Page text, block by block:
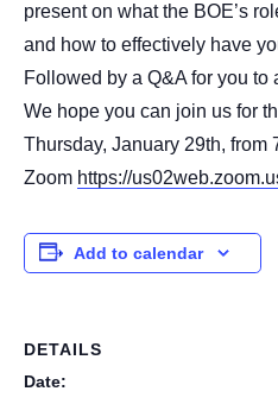
present on what the BOE’s
and how to effectively have
Followed by a Q&A for you
We hope you can join us for
Thursday, January 29th, from
Zoom https://
Add to calendar
DETAILS
Date: